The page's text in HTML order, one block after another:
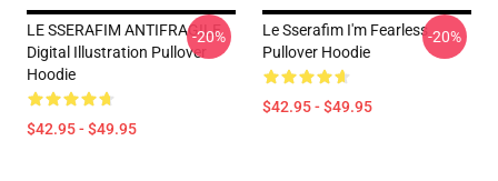
LE SSERAFIM ANTIFRAGILE
Digital Illustration Pullover
Hoodie
$42.95 - $49.95
-20%
Le Sserafim I'm Fearless
Pullover Hoodie
$42.95 - $49.95
-20%